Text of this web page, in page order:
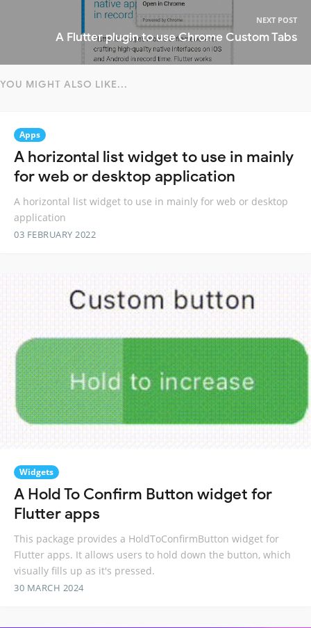
NEXT POST
A Flutter plugin to use Chrome Custom Tabs
YOU MIGHT ALSO LIKE...
Apps
A horizontal list widget to use in mainly
for web or desktop application
A horizontal list widget to use in mainly for web or desktop
application
03 FEBRUARY 2022
Widgets
A Hold To Confirm Button widget for
Flutter apps
This package provides a HoldToConfirmButton widget for
Flutter apps. It allows users to hold down the button, which
visually fills up as it's pressed.
30 MARCH 2024